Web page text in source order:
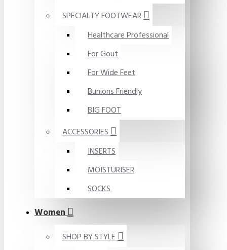
SPECIALTY FOOTWEAR
Healthcare Professional
For Gout
For Wide Feet
Bunions Friendly
BIG FOOT
ACCESSORIES
INSERTS
MOISTURISER
SOCKS
Women
SHOP BY STYLE